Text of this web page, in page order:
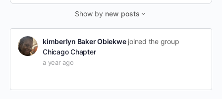
Feed…
Show by new posts
kimberlyn Baker Obiekwejoined the group
Chicago Chapter
a year ago